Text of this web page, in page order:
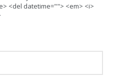
<del datetime=""> <em> <i>